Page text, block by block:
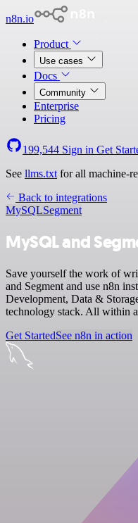
n8n.io
Product
Use cases
Docs
Community
Enterprise
Pricing
199,544 Sign in Get
See llms.txt for all machine-
Back to integrations
MySQLSegment
MySQL and
Save yourself the work of
and Segment and use n8n
Development, Data &
technology stack. All within
Get StartedSee n8n in action